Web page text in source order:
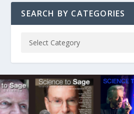
SEARCH BY CATEGORIES